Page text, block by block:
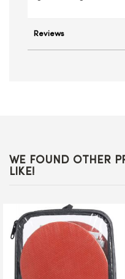
Reviews
WE FOUND OTHER
LIKE!